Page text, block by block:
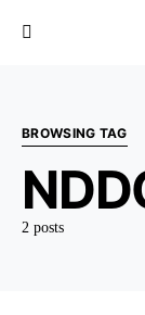
BROWSING TAG
2 posts